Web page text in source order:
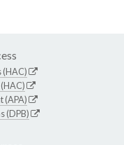
(HAC)
(APA)
(DPB)